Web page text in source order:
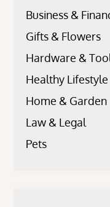
Business &
Gifts & Flowers
Hardware &
Healthy Lifestyle
Home & Garden
Law & Legal
Pets